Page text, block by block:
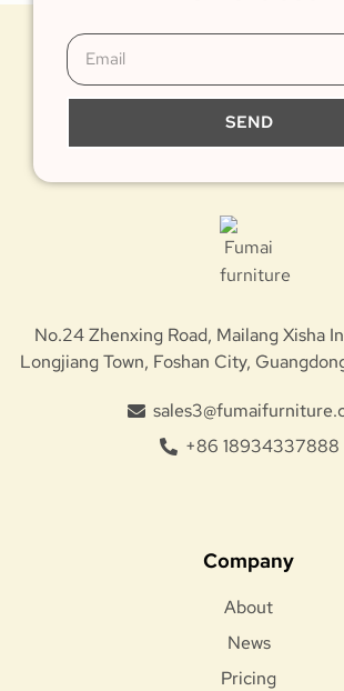
SEND
No.24 Zhenxing Road, Mailang Xisha
Longjiang Town, Foshan City,
+86 18934337888
Company
About
News
Pricing